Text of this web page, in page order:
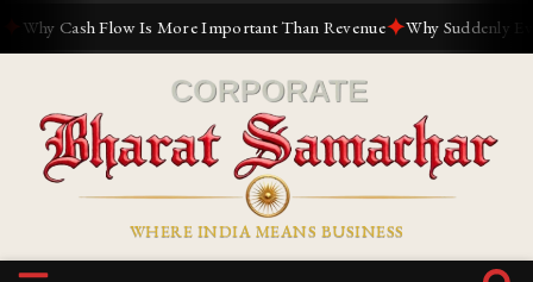
Cash Flow Is More Important Than Revenue✦Why Suddenly
WHERE INDIA MEANS BUSINESS